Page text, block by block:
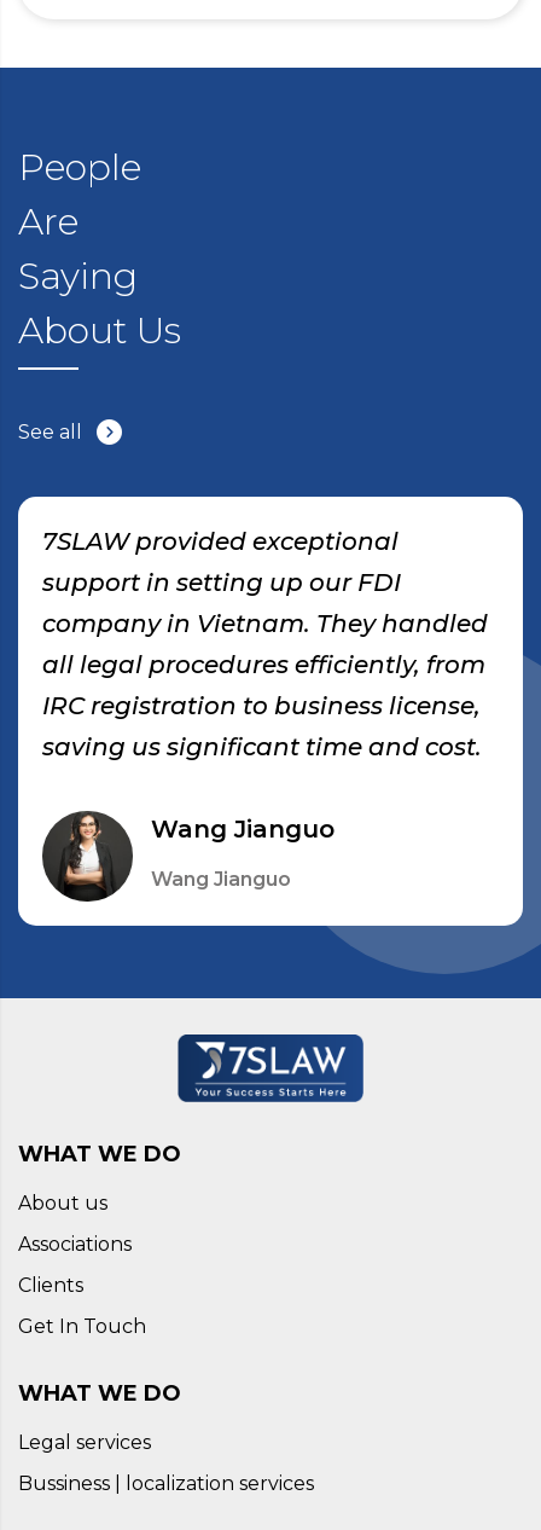
People
Are
Saying
About Us
See all
7SLAW provided exceptional
support in setting up our FDI
company in Vietnam. They handled
all legal procedures efficiently, from
IRC registration to business license,
saving us significant time and cost.
Wang Jianguo
Wang Jianguo
WHAT WE DO
About us
Associations
Clients
Get In Touch
WHAT WE DO
Legal services
Bussiness | localization services